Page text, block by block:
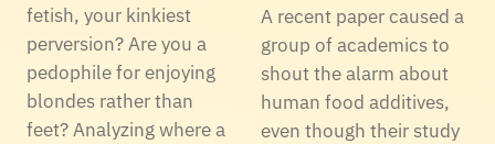
fetish, your kinkiest
perversion? Are you a
pedophile for enjoying
blondes rather than
feet? Analyzing where a
A recent paper caused a
group of academics to
shout the alarm about
human food additives,
even though their study